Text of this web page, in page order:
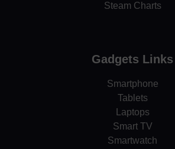
Steam Charts
Gadgets Links
Smartphone
Tablets
Laptops
Smart TV
Smartwatch